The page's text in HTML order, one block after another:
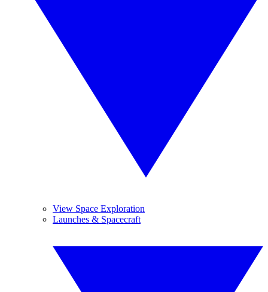
View Space Exploration
Launches & Spacecraft